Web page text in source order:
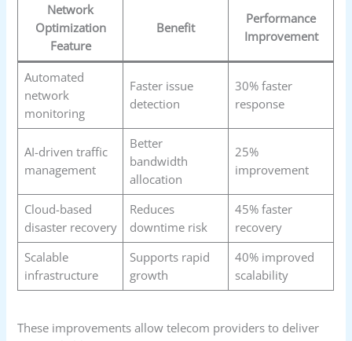
Network
Optimization
Feature
Benefit
Performance
Improvement
Automated
network
monitoring
Faster issue
detection
30% faster
response
AI-driven traffic
management
Better
bandwidth
allocation
25%
improvement
Cloud-based
disaster recovery
Reduces
downtime risk
45% faster
recovery
Scalable
infrastructure
Supports rapid
growth
40% improved
scalability
These improvements allow telecom providers to deliver